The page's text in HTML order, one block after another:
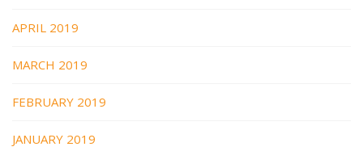
APRIL 2019
MARCH 2019
FEBRUARY 2019
JANUARY 2019